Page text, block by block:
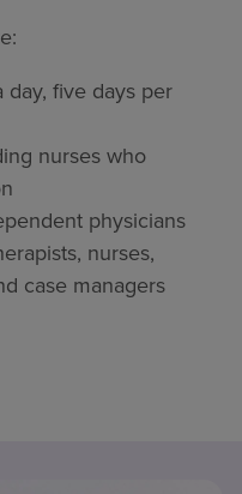
five days per
nurses who
physicians
nurses,
case managers